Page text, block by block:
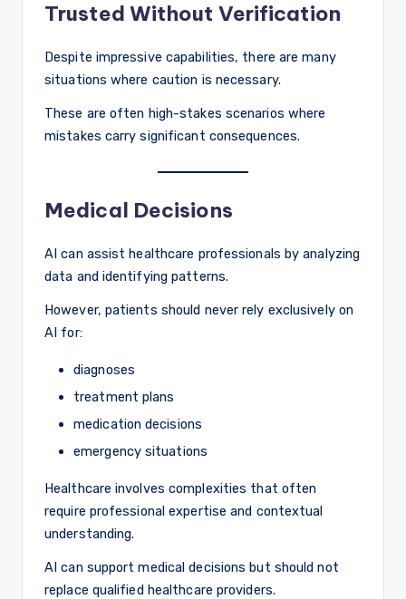
Trusted Without Verification
Despite impressive capabilities, there are many
situations where caution is necessary.
These are often high-stakes scenarios where
mistakes carry significant consequences.
Medical Decisions
AI can assist healthcare professionals by analyzing
data and identifying patterns.
However, patients should never rely exclusively on
AI for:
diagnoses
treatment plans
medication decisions
emergency situations
Healthcare involves complexities that often
require professional expertise and contextual
understanding.
AI can support medical decisions but should not
replace qualified healthcare providers.